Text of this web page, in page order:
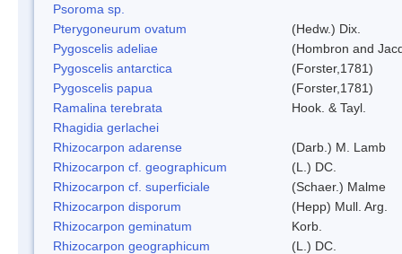
Psoroma sp.
Pterygoneurum ovatum
(Hedw.) Dix.
Pygoscelis adeliae
(Hombron and
Pygoscelis antarctica
(Forster,1781)
Pygoscelis papua
(Forster,1781)
Ramalina terebrata
Hook. & Tayl.
Rhagidia gerlachei
Rhizocarpon adarense
(Darb.) M. Lamb
Rhizocarpon cf. geographicum
(L.) DC.
Rhizocarpon cf. superficiale
(Schaer.) Malme
Rhizocarpon disporum
(Hepp) Mull. Arg.
Rhizocarpon geminatum
Korb.
Rhizocarpon geographicum
(L.) DC.